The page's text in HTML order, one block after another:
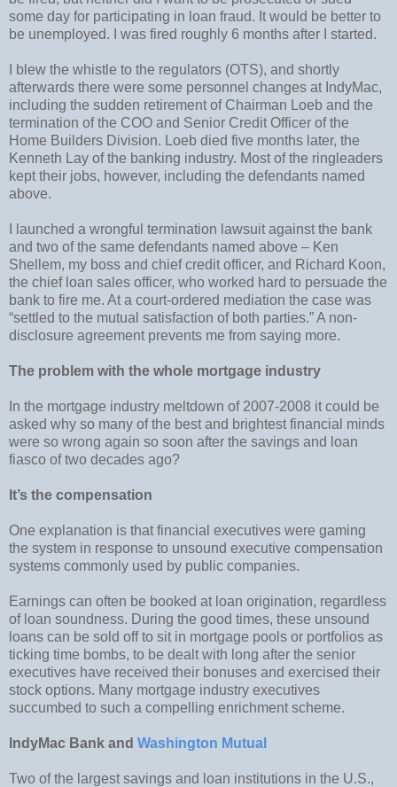
some day for participating in loan fraud. It would be better to
be unemployed. I was fired roughly 6 months after I started.
I blew the whistle to the regulators (OTS), and shortly
afterwards there were some personnel changes at IndyMac,
including the sudden retirement of Chairman Loeb and the
termination of the COO and Senior Credit Officer of the
Home Builders Division. Loeb died five months later, the
Kenneth Lay of the banking industry. Most of the ringleaders
kept their jobs, however, including the defendants named
above.
I launched a wrongful termination lawsuit against the bank
and two of the same defendants named above – Ken
Shellem, my boss and chief credit officer, and Richard Koon,
the chief loan sales officer, who worked hard to persuade the
bank to fire me. At a court-ordered mediation the case was
“settled to the mutual satisfaction of both parties.” A non-
disclosure agreement prevents me from saying more.
The problem with the whole mortgage industry
In the mortgage industry meltdown of 2007-2008 it could be
asked why so many of the best and brightest financial minds
were so wrong again so soon after the savings and loan
fiasco of two decades ago?
It’s the compensation
One explanation is that financial executives were gaming
the system in response to unsound executive compensation
systems commonly used by public companies.
Earnings can often be booked at loan origination, regardless
of loan soundness. During the good times, these unsound
loans can be sold off to sit in mortgage pools or portfolios as
ticking time bombs, to be dealt with long after the senior
executives have received their bonuses and exercised their
stock options. Many mortgage industry executives
succumbed to such a compelling enrichment scheme.
IndyMac Bank and Washington Mutual
Two of the largest savings and loan institutions in the U.S.,